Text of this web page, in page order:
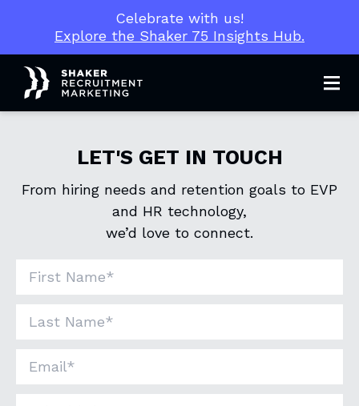
Celebrate with us!
Explore the Shaker 75 Insights Hub.
LET'S GET IN TOUCH
From hiring needs and retention goals to EVP
and HR technology,
we’d love to connect.